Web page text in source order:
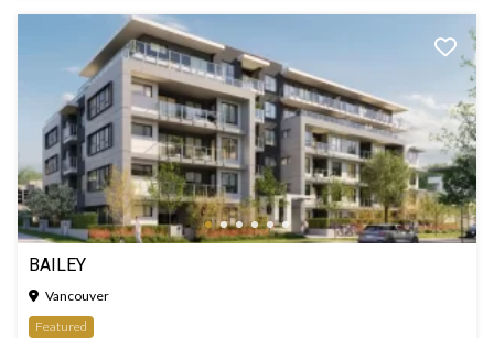
BAILEY
Vancouver
Featured